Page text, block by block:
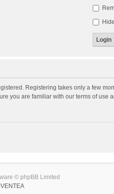
Registering takes only a few
you are familiar with our terms of
© phpBB Limited